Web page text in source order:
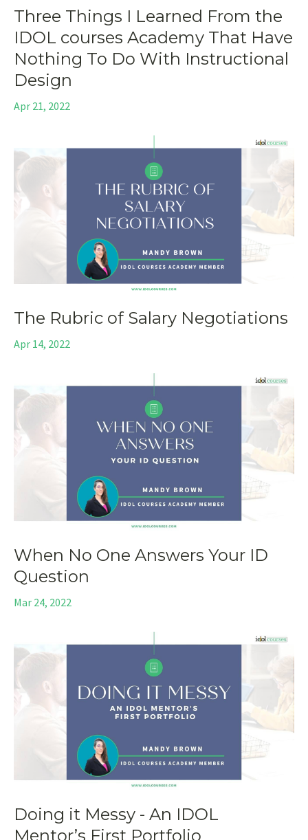
Three Things I Learned From the
IDOL courses Academy That Have
Nothing To Do With Instructional
Design
Apr 21, 2022
The Rubric of Salary Negotiations
Apr 14, 2022
When No One Answers Your ID
Question
Mar 24, 2022
Doing it Messy - An IDOL
Mentor’s First Portfolio